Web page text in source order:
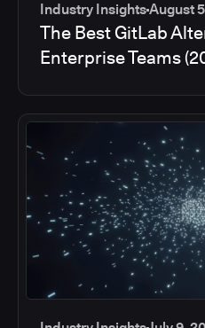
Industry InsightsAugust
The Best GitLab
Enterprise Teams